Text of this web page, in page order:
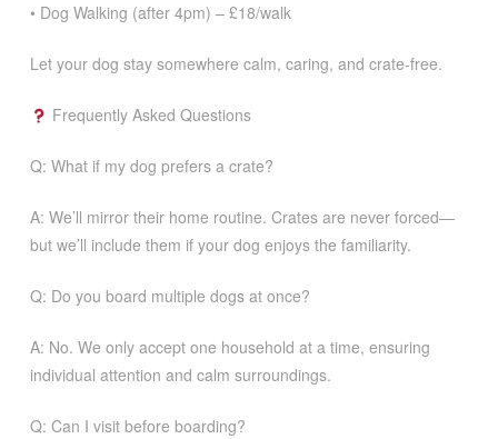
• Dog Walking (after 4pm) – £18/walk
Let your dog stay somewhere calm, caring, and crate-free.
Frequently Asked Questions
Q: What if my dog prefers a crate?
A: We’ll mirror their home routine. Crates are never forced—
but we’ll include them if your dog enjoys the familiarity.
Q: Do you board multiple dogs at once?
A: No. We only accept one household at a time, ensuring
individual attention and calm surroundings.
Q: Can I visit before boarding?